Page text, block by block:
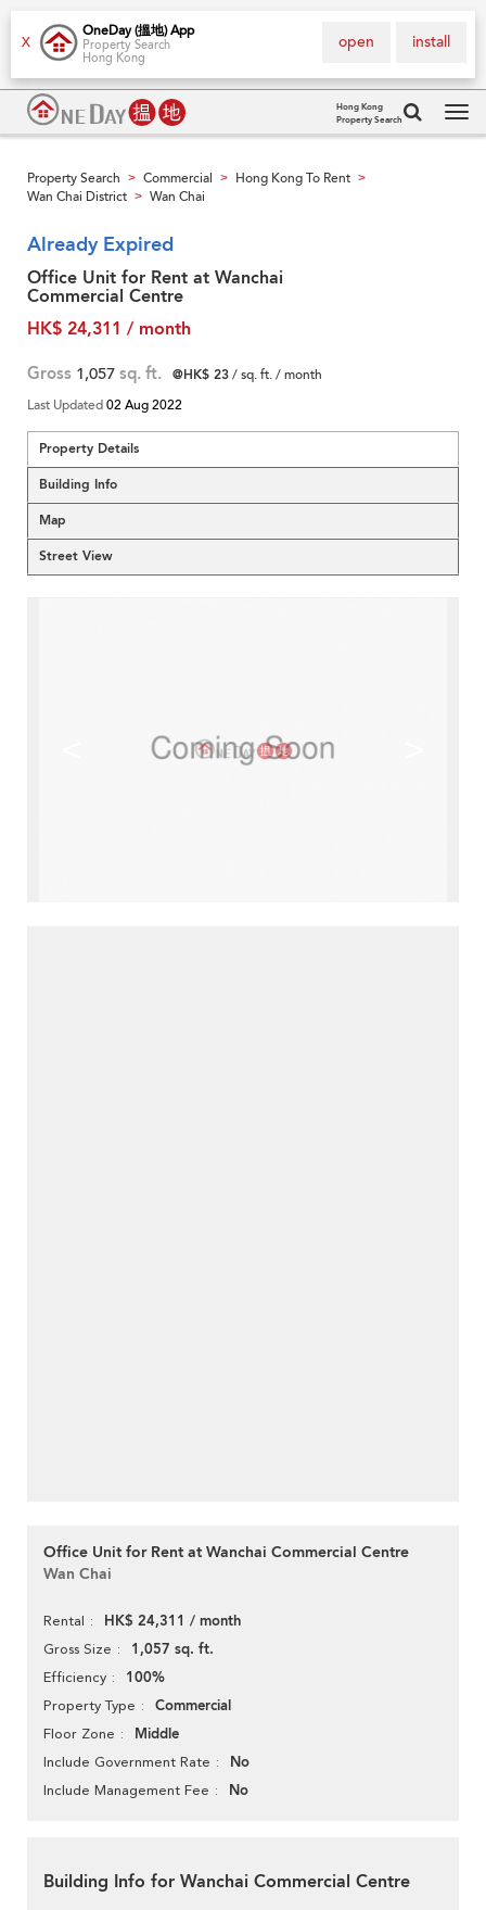
X
OneDay (搵地) App
Property Search
Hong Kong
install
open
Hong Kong
Property Search
Property Search > Commercial > Hong Kong To Rent >
Wan Chai District > Wan Chai
Already Expired
Office Unit for Rent at Wanchai
Commercial Centre
HK$ 24,311 / month
Gross 1,057 sq. ft. @HK$ 23/ sq. ft. / month
Last Updated02 Aug 2022
Property Details
Building Info
Map
Street View
Office Unit for Rent at Wanchai Commercial Centre
Wan Chai
Rental HK$ 24,311 / month
Gross Size 1,057 sq. ft.
Efficiency 100%
Property Type Commercial
Floor Zone Middle
Include Government Rate No
Include Management Fee No
Building Info for Wanchai Commercial Centre